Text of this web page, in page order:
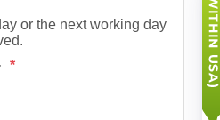
or the next working day
*